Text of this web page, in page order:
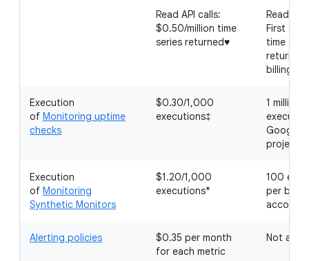
Read API calls:
$0.50/million time
series returned♥
Read
First 1
time
returned
billing
Execution
of Monitoring uptime
checks
$0.30/1,000
executions‡
1 million
Google
project
Execution
of Monitoring
Synthetic Monitors
$1.20/1,000
executions*
100
per
account
Alerting policies
$0.35 per month
for each metric
Not